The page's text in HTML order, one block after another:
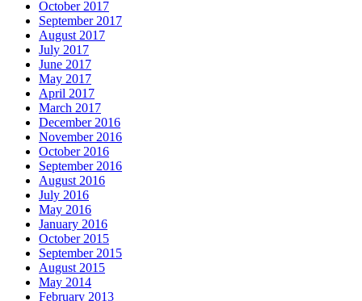
October 2017
September 2017
August 2017
July 2017
June 2017
May 2017
April 2017
March 2017
December 2016
November 2016
October 2016
September 2016
August 2016
July 2016
May 2016
January 2016
October 2015
September 2015
August 2015
May 2014
February 2013